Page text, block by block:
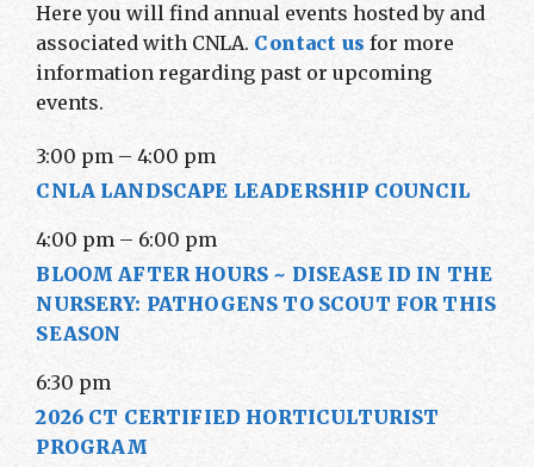
Here you will find annual events hosted by and
associated with CNLA. Contact us for more
information regarding past or upcoming
events.
3:00 pm –4:00 pm
CNLA LANDSCAPE LEADERSHIP COUNCIL
4:00 pm – 6:00 pm
BLOOM AFTER HOURS ~ DISEASE ID IN THE
NURSERY: PATHOGENS TO SCOUT FOR THIS
SEASON
6:30 pm
2026 CT CERTIFIED HORTICULTURIST
PROGRAM